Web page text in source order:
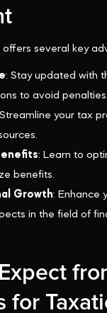
several key
: Stay updated with
to avoid penalties.
your tax
: Learn to
benefits.
Growth: Enhance
in the field of
for